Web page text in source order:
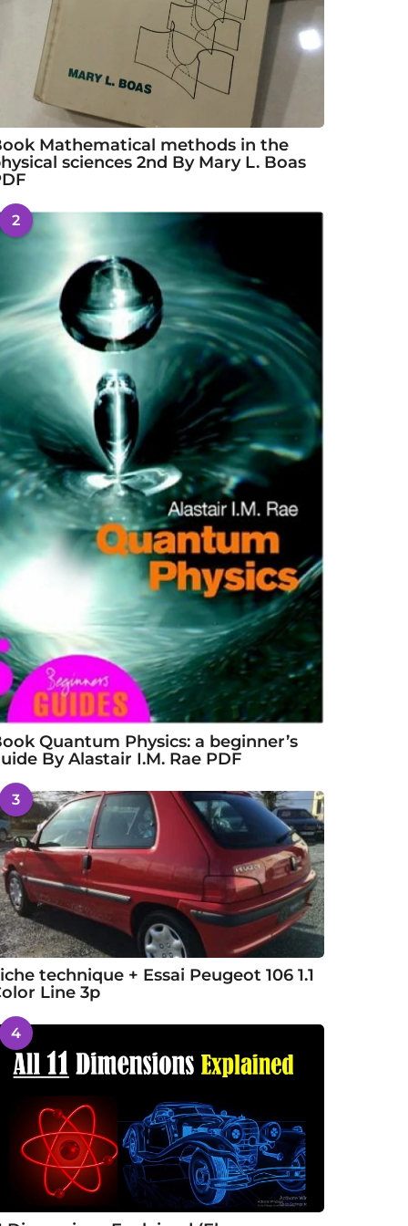
Mathematical methods in the
sciences 2nd By Mary L. Boas
2
Quantum Physics: a beginner’s
By Alastair I.M. Rae PDF
3
technique + Essai Peugeot 106 1.1
Line 3p
4